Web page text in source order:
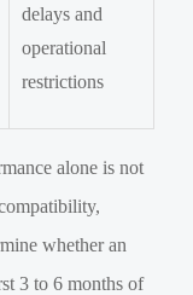
delays and
operational
restrictions
alone is not
whether an
3 to 6 months of